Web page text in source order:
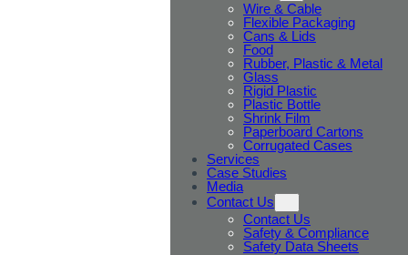
Wire & Cable
Flexible Packaging
Cans & Lids
Food
Rubber, Plastic & Metal
Glass
Rigid Plastic
Plastic Bottle
Shrink Film
Paperboard Cartons
Corrugated Cases
Services
Case Studies
Media
Contact Us
Contact Us
Safety & Compliance
Safety Data Sheets